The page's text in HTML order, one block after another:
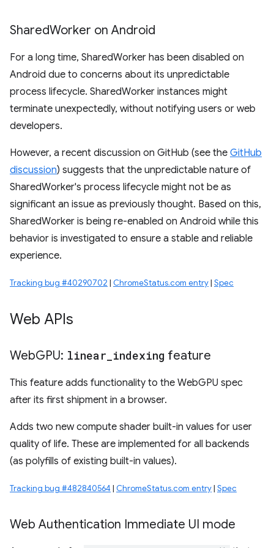
SharedWorker on Android
For a long time, SharedWorker has been disabled on
Android due to concerns about its unpredictable
process lifecycle. SharedWorker instances might
terminate unexpectedly, without notifying users or web
developers.
However, a recent discussion on GitHub (see the GitHub
discussion) suggests that the unpredictable nature of
SharedWorker's process lifecycle might not be as
significant an issue as previously thought. Based on this,
SharedWorker is being re-enabled on Android while this
behavior is investigated to ensure a stable and reliable
experience.
Tracking bug #40290702 | ChromeStatus.com entry| Spec
Web APIs
WebGPU: linear indexing feature
This feature adds functionality to the WebGPU spec
after its first shipment in a browser.
Adds two new compute shader built-in values for user
quality of life. These are implemented for all backends
(as polyfills of existing built-in values).
Tracking bug #482840564 | ChromeStatus.com entry| Spec
Web Authentication Immediate UI mode